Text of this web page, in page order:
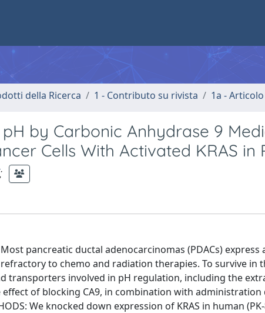
della Ricerca 1 - Contributo su rivista 1a -
by Carbonic Anhydrase 9
Cells With Activated KRAS in
Most pancreatic ductal adenocarcinomas (PDACs)
to chemo and radiation therapies. To survive in
transporters involved in pH regulation, including the
effect of blocking CA9, in combination with
We knocked down expression of KRAS in human